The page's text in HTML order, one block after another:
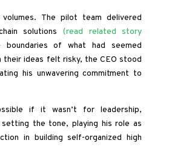
The pilot team delivered
solutions(read related story
boundaries of what had seemed
their ideas felt risky, the CEO stood
his unwavering commitment to
if it wasn’t for leadership,
setting the tone, playing his role as
in building self-organized high